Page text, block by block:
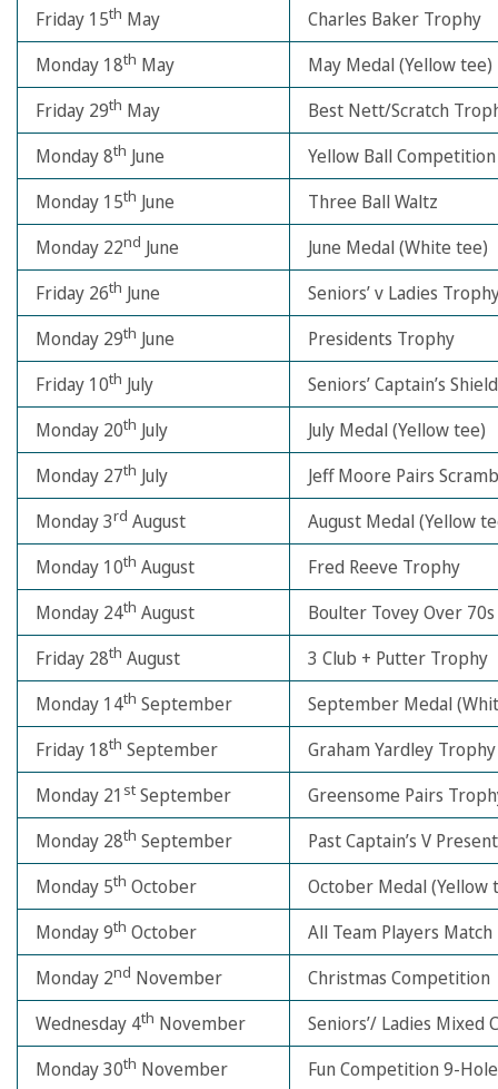
Friday 15th May
Charles Baker Trophy
Monday 18th May
May Medal (Yellow tee)
Friday 29th May
Best Nett/Scratch
Monday 8th June
Yellow Ball Competition
Monday 15th June
Three Ball Waltz
Monday 22nd June
June Medal (White tee)
Friday 26th June
Seniors’ v Ladies
Monday 29th June
Presidents Trophy
Friday 10th July
Seniors’ Captain’s Shield
Monday 20th July
July Medal (Yellow tee)
Monday 27th July
Jeff Moore Pairs
Monday 3rd August
August Medal (Yellow
Monday 10th August
Fred Reeve Trophy
Monday 24th August
Boulter Tovey Over
Friday 28th August
3 Club + Putter Trophy
Monday 14th September
September Medal
Friday 18th September
Graham Yardley Trophy
Monday 21 st September
Greensome Pairs
Monday 28th September
Past Captain’s V
Monday 5th October
October Medal (Yellow
Monday 9th October
All Team Players Match
Monday 2nd November
Christmas Competition
Wednesday 4th November
Seniors’/ Ladies Mixed
Monday 30th November Fun Competition 9-